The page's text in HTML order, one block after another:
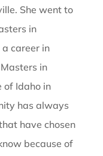
She went to
in
career in
in
of Idaho in
has always
have chosen
because of